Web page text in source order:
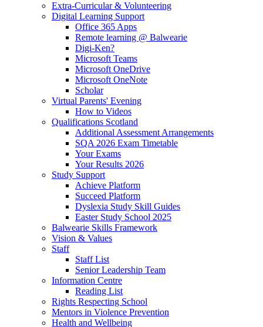
Extra-Curricular & Volunteering
Digital Learning Support
Office 365 Apps
Remote learning @ Balwearie
Digi-Ken?
Microsoft Teams
Microsoft OneDrive
Microsoft OneNote
Scholar
Virtual Parents' Evening
How to Videos
Qualifications Scotland
Additional Assessment Arrangements
SQA 2026 Exam Timetable
Your Exams
Your Results 2026
Study Support
Achieve Platform
Succeed Platform
Dyslexia Study Skill Guides
Easter Study School 2025
Balwearie Skills Framework
Vision & Values
Staff
Staff List
Senior Leadership Team
Information Centre
Reading List
Rights Respecting School
Mentors in Violence Prevention
Health and Wellbeing